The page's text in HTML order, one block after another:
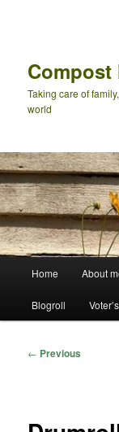
Compost
Taking care of
world
Home About
Blogroll
Post
← Previous